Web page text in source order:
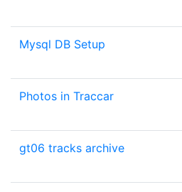
Mysql DB Setup
Photos in Traccar
gt06 tracks archive